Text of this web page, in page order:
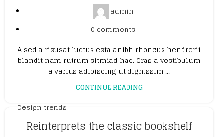
admin
0 comments
A sed a risusat luctus esta anibh rhoncus hendrerit
blandit nam rutrum sitmiad hac. Cras a vestibulum
a varius adipiscing ut dignissim ...
CONTINUE READING
Design trends
Reinterprets the classic bookshelf